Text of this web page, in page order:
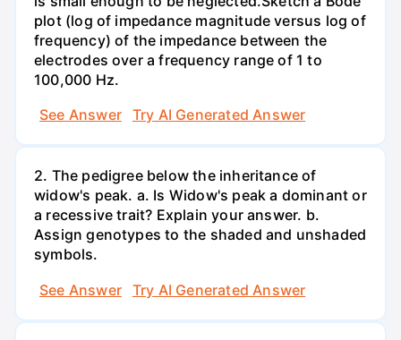
plot (log of impedance magnitude versus log of
frequency) of the impedance between the
electrodes over a frequency range of 1 to
100,000 Hz.
See Answer
Try AI Generated Answer
2. The pedigree below the inheritance of
widow's peak. a. Is Widow's peak a dominant or
a recessive trait? Explain your answer. b.
Assign genotypes to the shaded and unshaded
symbols.
See Answer
Try AI Generated Answer